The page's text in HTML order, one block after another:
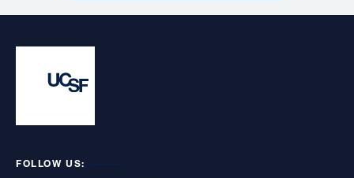
FOLLOW US: